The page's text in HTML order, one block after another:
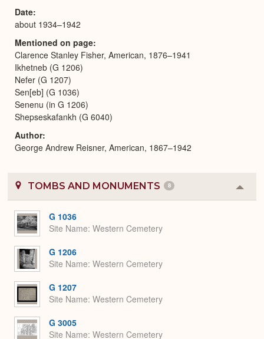
Date
about 1934–1942
Mentioned on page
Clarence Stanley Fisher, American, 1876–1941
Ikhetneb (G 1206)
Nefer (G 1207)
Sen[eb] (G 1036)
Senenu (in G 1206)
Shepseskafankh (G 6040)
Author
George Andrew Reisner, American, 1867–1942
TOMBS AND MONUMENTS 8
or
G 1036
Site Name Western Cemetery
G 1206
Site Name Western Cemetery
G 1207
Site Name Western Cemetery
G 3005
Site Name Western Cemetery